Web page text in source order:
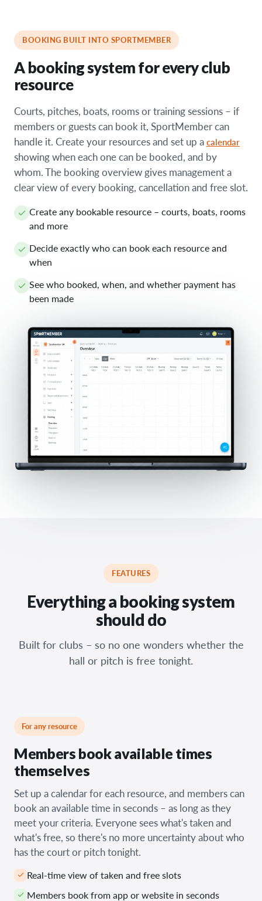
BOOKING BUILT INTO SPORTMEMBER
A booking system for every club
resource
Courts, pitches, boats, rooms or training sessions – if
members or guests can book it, SportMember can
handle it. Create your resources and set up a calendar
showing when each one can be booked, and by
whom. The booking overview gives management a
clear view of every booking, cancellation and free slot.
Create any bookable resource – courts, boats, rooms
and more
Decide exactly who can book each resource and
when
See who booked, when, and whether payment has
been made
FEATURES
Everything a booking system
should do
Built for clubs – so no one wonders whether the
hall or pitch is free tonight.
For any resource
Members book available times
themselves
Set up a calendar for each resource, and members can
book an available time in seconds – as long as they
meet your criteria. Everyone sees what's taken and
what's free, so there's no more uncertainty about who
has the court or pitch tonight.
Real-time view of taken and free slots
Members book from app or website in seconds